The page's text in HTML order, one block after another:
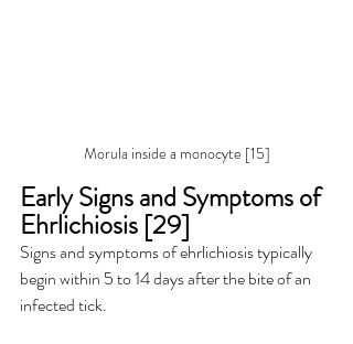
Morula inside a monocyte [15]
Early Signs and Symptoms of
Ehrlichiosis [29]
Signs and symptoms of ehrlichiosis typically
begin within 5 to 14 days after the bite of an
infected tick.